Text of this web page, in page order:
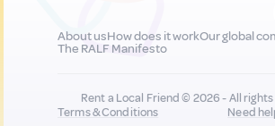
About usHow does it workOur global
The RALF Manifesto
Rent a Local Friend © 2026 - All
Terms & Conditions
Need